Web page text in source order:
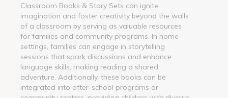
Classroom Books & Story Sets can ignite
imagination and foster creativity beyond the walls
of a classroom by serving as valuable resources
for families and community programs. In home
settings, families can engage in storytelling
sessions that spark discussions and enhance
language skills, making reading a shared
adventure. Additionally, these books can be
integrated into after-school programs or